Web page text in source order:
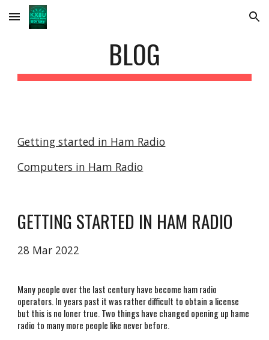
Skip to main content Skip to navigation
BLOG
Getting started in Ham Radio
Computers in Ham Radio
GETTING STARTED IN HAM RADIO
28 Mar 2022
Many people over the last century have become ham radio
operators. In years past it was rather difficult to obtain a license
but this is no loner true. Two things have changed opening up hame
radio to many more people like never before.